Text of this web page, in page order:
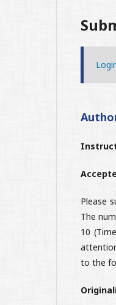
Please
The
10
to the